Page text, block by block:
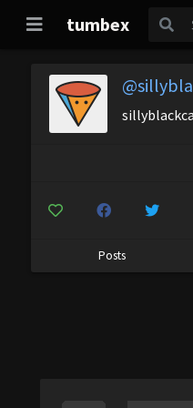
tumbex
Posts